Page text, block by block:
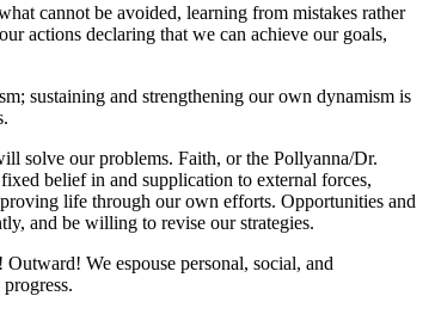
cannot be avoided, learning from mistakes rather
actions declaring that we can achieve our goals,
sustaining and strengthening our own dynamism is
solve our problems. Faith, or the Pollyanna/Dr.
belief in and supplication to external forces,
life through our own efforts. Opportunities and
and be willing to revise our strategies.
We espouse personal, social, and